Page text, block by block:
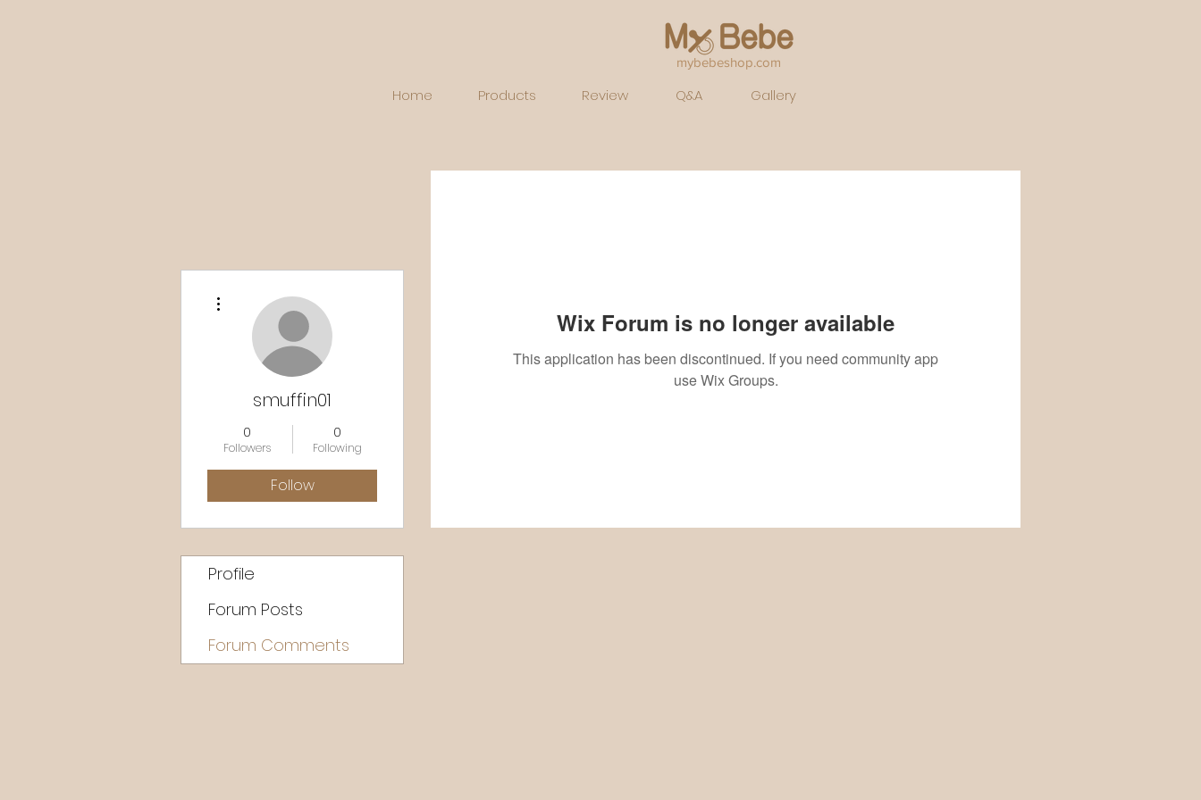
mybebeshop.com
Home Products Review Q&A Gallery
Wix Forum is no longer available
This application has been discontinued. If you need community app
use Wix Groups.
smuffin01
0
Followers
0
Following
Follow
Profile
Forum Posts
Forum Comments